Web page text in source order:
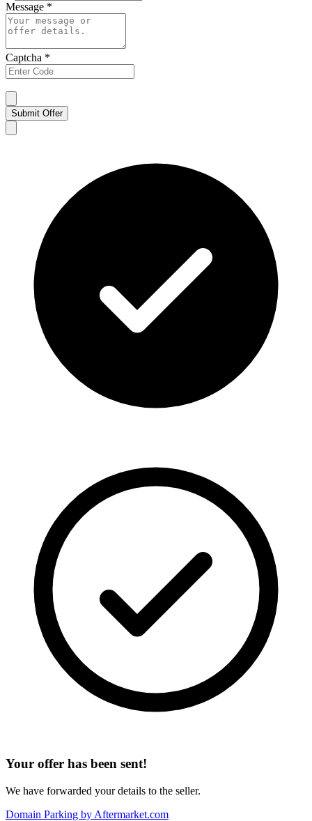
Message *
Captcha *
Submit Offer
Your offer has been sent!
We have forwarded your details to the seller.
Domain Parking by Aftermarket.com